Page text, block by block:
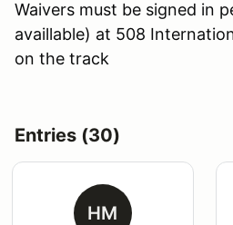
Waivers must be signed in
availlable) at 508
on the track
Entries (30)
HM